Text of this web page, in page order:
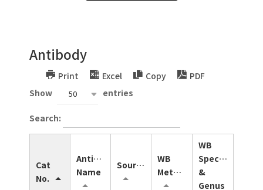
Antibody
Print Excel Copy
PDF
Show
50 entries
Search:
Cat
No.
Antibody
Name
Source
WB
Method
WB
Species
&
Genus